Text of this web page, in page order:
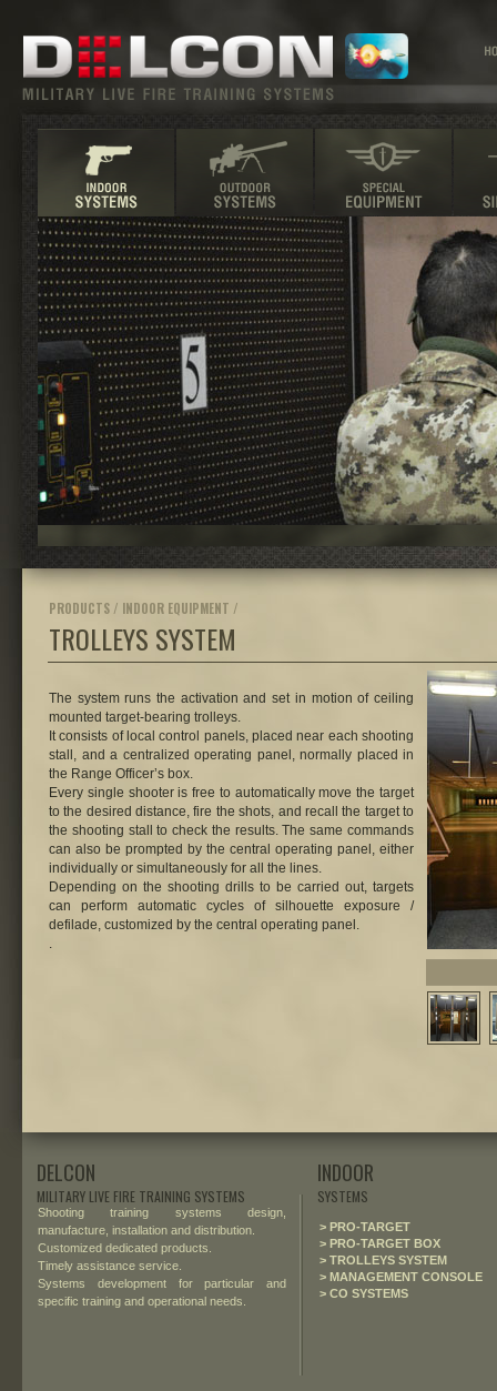
PRODUCTS / INDOOR EQUIPMENT /
TROLLEYS SYSTEM
The system runs the activation and set in motion of ceiling
mounted target-bearing trolleys.
It consists of local control panels, placed near each shooting
stall, and a centralized operating panel, normally placed in
the Range Officer’s box.
Every single shooter is free to automatically move the target
to the desired distance, fire the shots, and recall the target to
the shooting stall to check the results. The same commands
can also be prompted by the central operating panel, either
individually or simultaneously for all the lines.
Depending on the shooting drills to be carried out, targets
can perform automatic cycles of silhouette exposure /
defilade, customized by the central operating panel.
.
Shooting training systems design,
manufacture, installation and distribution.
Customized dedicated products.
Timely assistance service.
Systems development for particular and
specific training and operational needs.
DELCON
MILITARY LIVE FIRE TRAINING SYSTEMS
INDOOR
SYSTEMS
> PRO-TARGET
> PRO-TARGET BOX
> TROLLEYS SYSTEM
> MANAGEMENT CONSOLE
> CO SYSTEMS